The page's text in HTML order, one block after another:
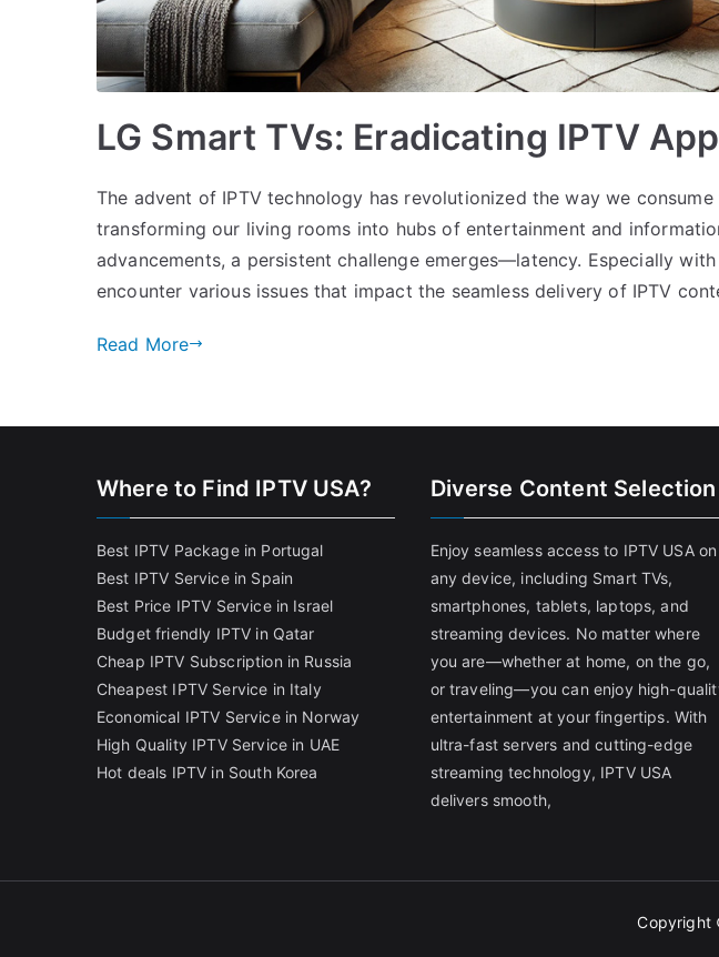
LG Smart TVs: Eradicating IPTV
The advent of IPTV technology has revolutionized the way we
transforming our living rooms into hubs of entertainment and
advancements, a persistent challenge emerges—latency. Especially
encounter various issues that impact the seamless delivery of IPTV
Read More
Where to Find IPTV USA?
Best IPTV Package in Portugal
Best IPTV Service in Spain
Best Price IPTV Service in Israel
Budget friendly IPTV in Qatar
Cheap IPTV Subscription in Russia
Cheapest IPTV Service in Italy
Economical IPTV Service in Norway
High Quality IPTV Service in UAE
Hot deals IPTV in South Korea
Diverse Content Selection
Enjoy seamless access to IPTV USA on
any device, including Smart TVs,
smartphones, tablets, laptops, and
streaming devices. No matter where
you are—whether at home, on the go,
or traveling—you can enjoy high-
entertainment at your fingertips. With
ultra-fast servers and cutting-edge
streaming technology, IPTV USA
delivers smooth,
Copyright